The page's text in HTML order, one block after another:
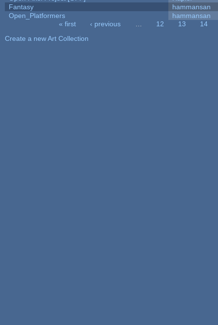
Fantasy
hammansan
Open_Platformers
hammansan
« first ‹ previous 12 13
14
Create a new Art Collection